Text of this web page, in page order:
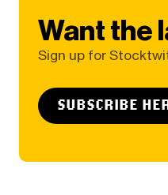
Want the
Sign up for
SUBSCRIBE